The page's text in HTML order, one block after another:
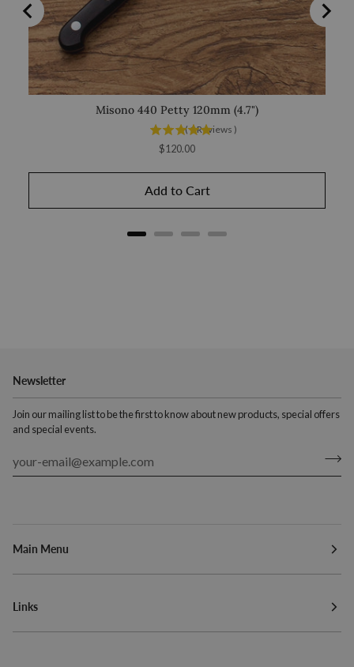
Misono 440 Petty 120mm (4.7")
(1Reviews )
Price
$120.00
Add to Cart
Newsletter
Join our mailing list to be the first to know about new products, special offers
and special events.
Main Menu
Links